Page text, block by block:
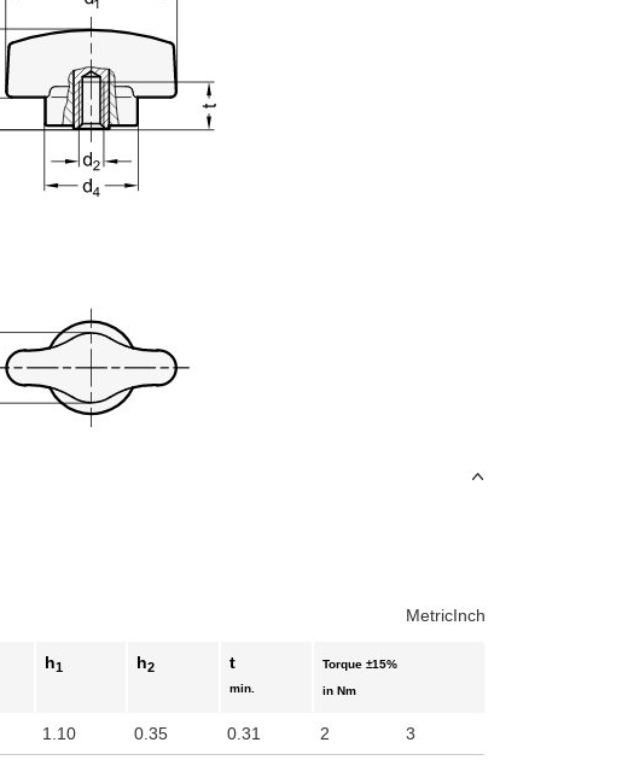
product variants
MetricInch
h1 h2 t
min.
Torque ±15%
in Nm
1.10 0.35 0.31 2 3